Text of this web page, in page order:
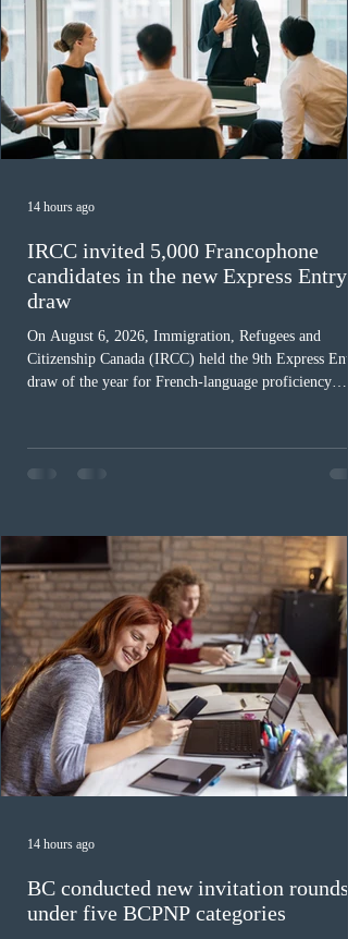
IRCC invited 5,000 Francophone
candidates in the new Express Entry
draw
On August 6, 2026, Immigration, Refugees and
Citizenship Canada (IRCC) held the 9th Express
draw of the year for French-language proficiency
The cut-off score of this draw was 391 points – 8
fewer than the last draw, and it was the lowest for the
Canada has issued
14 hours ago
BC conducted new invitation rounds
under five BCPNP categories
14 hours ago